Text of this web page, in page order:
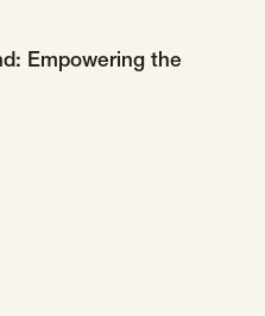
Empowering the